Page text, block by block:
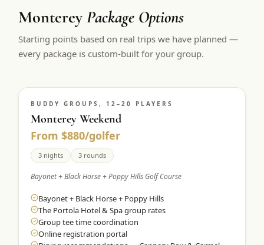
MontereyPackage Options
Starting points based on real trips we have planned —
every package is custom-built for your group.
BUDDY GROUPS, 12–20 PLAYERS
Monterey Weekend
From $880/golfer
3 nights 3 rounds
Bayonet + Black Horse + Poppy Hills Golf Course
Bayonet + Black Horse + Poppy Hills
The Portola Hotel & Spa group rates
Group tee time coordination
Online registration portal